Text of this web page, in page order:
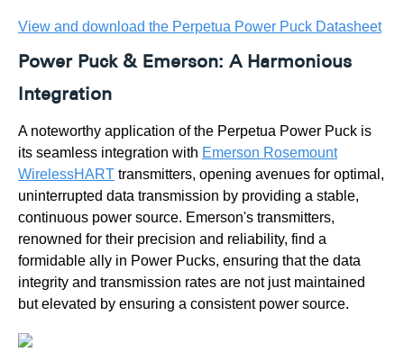
View and download the Perpetua Power Puck Datasheet
Power Puck & Emerson: A Harmonious
Integration
A noteworthy application of the Perpetua Power Puck is
its seamless integration with Emerson Rosemount
WirelessHART transmitters, opening avenues for optimal,
uninterrupted data transmission by providing a stable,
continuous power source. Emerson's transmitters,
renowned for their precision and reliability, find a
formidable ally in Power Pucks, ensuring that the data
integrity and transmission rates are not just maintained
but elevated by ensuring a consistent power source.